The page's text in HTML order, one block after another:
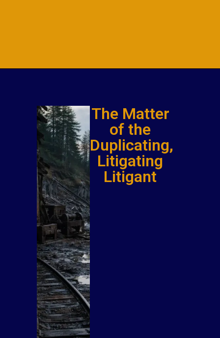
The Matter
of the
Duplicating,
Litigating
Litigant